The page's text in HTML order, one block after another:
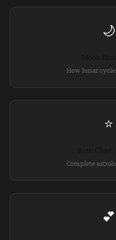
🌙
How lunar
⭐
Complete
💕